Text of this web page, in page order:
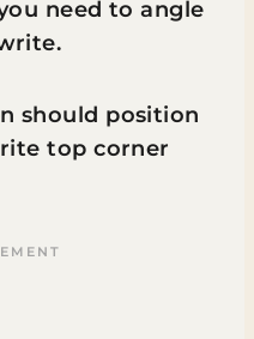
need to angle
should position
top corner